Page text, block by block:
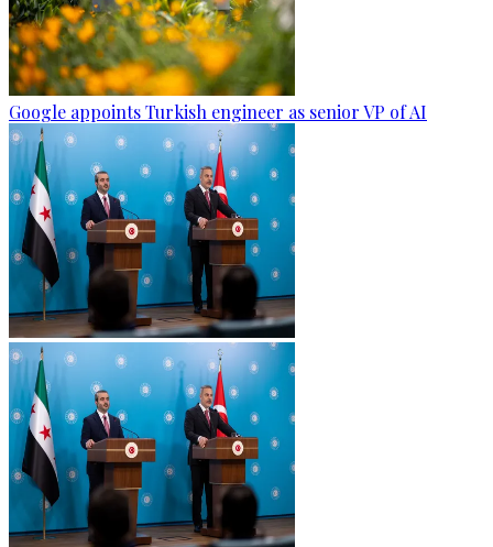
Google appoints Turkish engineer as senior VP of AI